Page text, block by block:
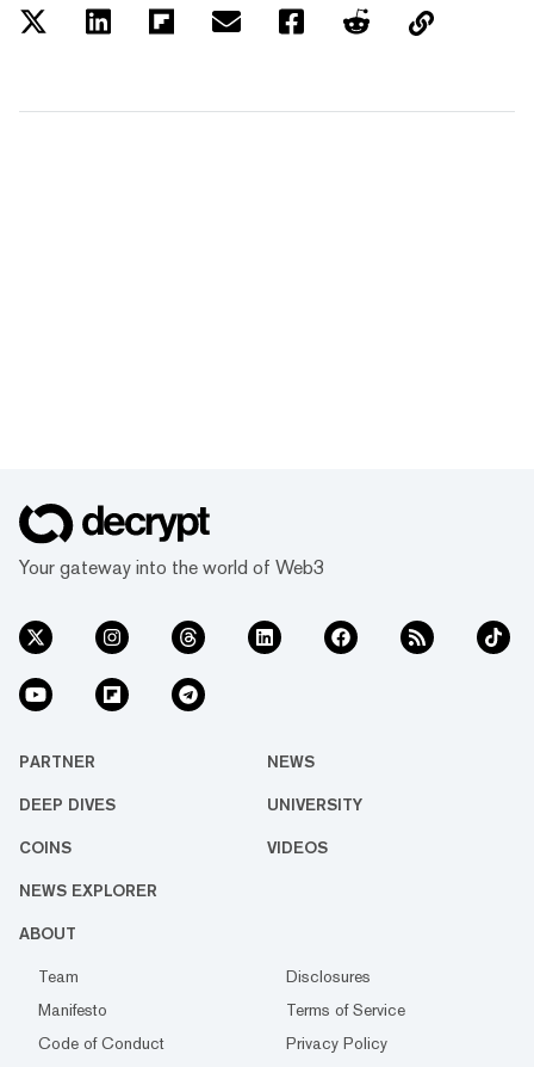
Your gateway into the world of Web3
PARTNER NEWS
DEEP DIVES UNIVERSITY
COINS VIDEOS
NEWS EXPLORER
ABOUT
Team
Disclosures
Manifesto
Terms of Service
Code of Conduct
Privacy Policy